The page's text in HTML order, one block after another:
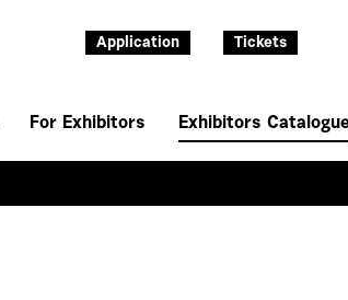
Application Tickets
For Exhibitors Exhibitors